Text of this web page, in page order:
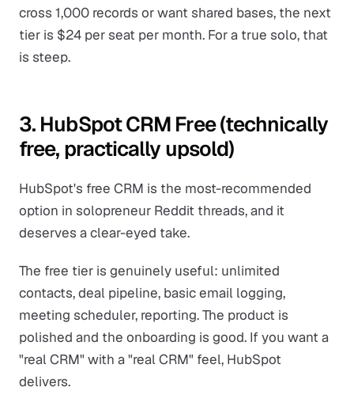
cross 1,000 records or want shared bases, the next
tier is $24 per seat per month. For a true solo, that
is steep.
3. HubSpot CRM Free (technically
free, practically upsold)
HubSpot's free CRM is the most-recommended
option in solopreneur Reddit threads, and it
deserves a clear-eyed take.
The free tier is genuinely useful: unlimited
contacts, deal pipeline, basic email logging,
meeting scheduler, reporting. The product is
polished and the onboarding is good. If you want a
"real CRM" with a "real CRM" feel, HubSpot
delivers.